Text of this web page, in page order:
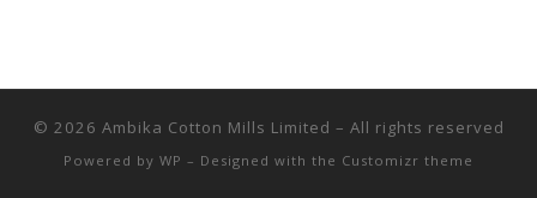
© 2026 Ambika Cotton Mills Limited – All rights reserved
Powered by WP – Designed with the Customizr theme